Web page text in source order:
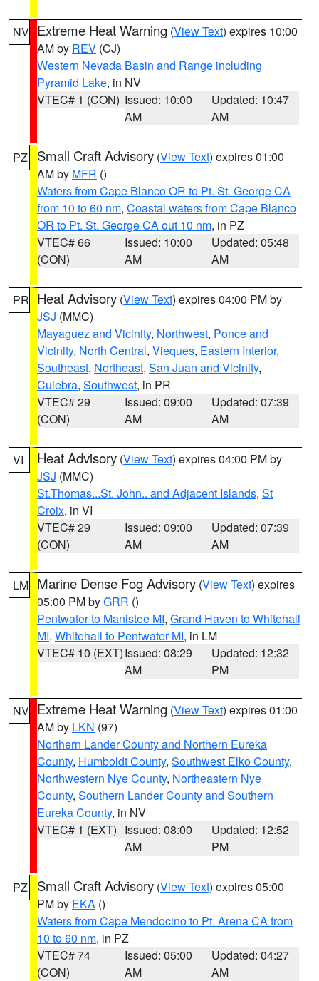
NV Extreme Heat Warning (View Text) expires 10:00
AM by REV (CJ)
Western Nevada Basin and Range including
Pyramid Lake, in NV
VTEC# 1 (CON) Issued: 10:00
AM
Updated: 10:47
AM
PZ Small Craft Advisory (View Text) expires 01:00
AM by MFR ()
Waters from Cape Blanco OR to Pt. St. George CA
from 10 to 60 nm, Coastal waters from Cape Blanco
OR to Pt. St. George CA out 10 nm, in PZ
VTEC# 66
(CON)
Issued: 10:00
AM
Updated: 05:48
AM
PR Heat Advisory (View Text) expires 04:00 PM by
JSJ (MMC)
Mayaguez and Vicinity, Northwest, Ponce and
Vicinity, North Central, Vieques, Eastern Interior,
Southeast, Northeast, San Juan and Vicinity,
Culebra, Southwest, in PR
VTEC# 29
(CON)
Issued: 09:00
AM
Updated: 07:39
AM
VI Heat Advisory (View Text) expires 04:00 PM by
JSJ (MMC)
St.Thomas...St. John.. and Adjacent Islands, St
Croix, in VI
VTEC# 29
(CON)
Issued: 09:00
AM
Updated: 07:39
AM
LM Marine Dense Fog Advisory (View Text) expires
05:00 PM byGRR ()
Pentwater to Manistee MI, Grand Haven to Whitehall
MI, Whitehall to Pentwater MI, in LM
VTEC# 10 (EXT)Issued: 08:29
AM
Updated: 12:32
PM
NV Extreme Heat Warning (View Text) expires 01:00
AM by LKN (97)
Northern Lander County and Northern Eureka
County, Humboldt County, Southwest Elko County,
Northwestern Nye County, Northeastern Nye
County, Southern Lander County and Southern
Eureka County, in NV
VTEC# 1 (EXT) Issued: 08:00
AM
Updated: 12:52
PM
PZ Small Craft Advisory (View Text) expires 05:00
PM by EKA ()
Waters from Cape Mendocino to Pt. Arena CA from
10 to 60 nm, in PZ
VTEC# 74
(CON)
Issued: 05:00
AM
Updated: 04:27
AM